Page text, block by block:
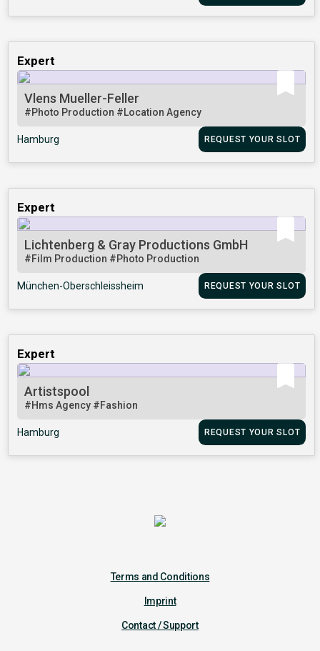
Expert
Vlens Mueller-Feller
#Photo Production #Location Agency
Hamburg REQUEST YOUR SLOT
Expert
Lichtenberg & Gray Productions GmbH
#Film Production #Photo Production
München-Oberschleissheim REQUEST YOUR SLOT
Expert
Artistspool
#Hms Agency #Fashion
Hamburg REQUEST YOUR SLOT